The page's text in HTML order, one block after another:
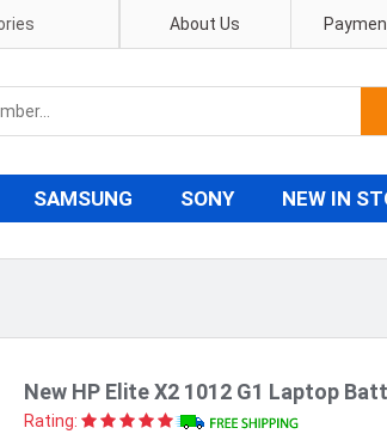
About Us
SAMSUNG SONY NEW IN
New HP Elite X2 1012 G1 Laptop
Rating: